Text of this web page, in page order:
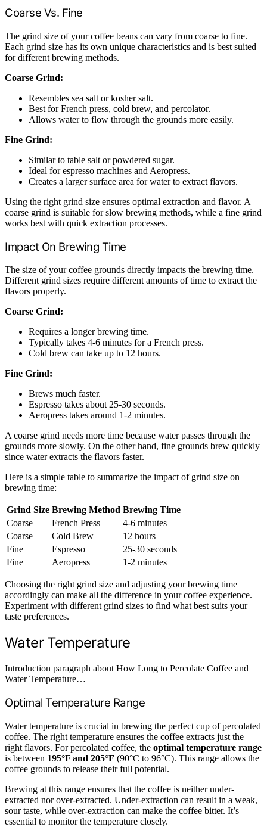
Coarse Vs. Fine
The grind size of your coffee beans can vary from coarse to fine.
Each grind size has its own unique characteristics and is best suited
for different brewing methods.
Coarse Grind:
Resembles sea salt or kosher salt.
Best for French press, cold brew, and percolator.
Allows water to flow through the grounds more easily.
Fine Grind:
Similar to table salt or powdered sugar.
Ideal for espresso machines and Aeropress.
Creates a larger surface area for water to extract flavors.
Using the right grind size ensures optimal extraction and flavor. A
coarse grind is suitable for slow brewing methods, while a fine grind
works best with quick extraction processes.
Impact On Brewing Time
The size of your coffee grounds directly impacts the brewing time.
Different grind sizes require different amounts of time to extract the
flavors properly.
Coarse Grind:
Requires a longer brewing time.
Typically takes 4-6 minutes for a French press.
Cold brew can take up to 12 hours.
Fine Grind:
Brews much faster.
Espresso takes about 25-30 seconds.
Aeropress takes around 1-2 minutes.
A coarse grind needs more time because water passes through the
grounds more slowly. On the other hand, fine grounds brew quickly
since water extracts the flavors faster.
Here is a simple table to summarize the impact of grind size on
brewing time:
Grind Size Brewing Method Brewing Time
Coarse
French Press
4-6 minutes
Coarse
Cold Brew
12 hours
Fine
Espresso
25-30 seconds
Fine
Aeropress 1-2 minutes
Choosing the right grind size and adjusting your brewing time
accordingly can make all the difference in your coffee experience.
Experiment with different grind sizes to find what best suits your
taste preferences.
Water Temperature
Introduction paragraph about How Long to Percolate Coffee and
Water Temperature…
Optimal Temperature Range
Water temperature is crucial in brewing the perfect cup of percolated
coffee. The right temperature ensures the coffee extracts just the
right flavors. For percolated coffee, the optimal temperature range
is between 195°F and 205°F (90°C to 96°C). This range allows the
coffee grounds to release their full potential.
Brewing at this range ensures that the coffee is neither under-
extracted nor over-extracted. Under-extraction can result in a weak,
sour taste, while over-extraction can make the coffee bitter. It’s
essential to monitor the temperature closely.